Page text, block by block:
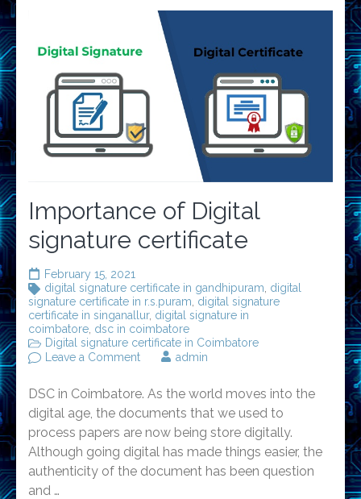
Importance of Digital
signature certificate
February 15, 2021
digital signature certificate in gandhipuram digital
signature certificate in r.s.puram digital signature
certificate in singanallur, digital signature in
coimbatore dsc in coimbatore
Digital signature certificate in Coimbatore
Leave a Commenton
Digital
signature
certificate
admin
DSC in Coimbatore. As the world moves into the
digital age, the documents that we used to
process papers are now being store digitally.
Although going digital has made things easier, the
authenticity of the document has been question
and …